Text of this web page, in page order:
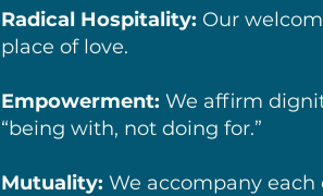
Radical Hospitality: Our
place of love.
Empowerment:We affirm
“being with, not doing for.”
Mutuality:We accompany